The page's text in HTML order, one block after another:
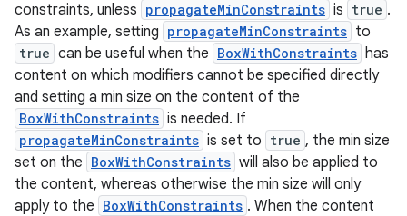
constraints, unless propagateMinConstraints is true .
As an example, setting propagateMinConstraints to
true can be useful when the BoxWithConstraints has
content on which modifiers cannot be specified directly
and setting a min size on the content of the
BoxWithConstraints is needed. If
propagateMinConstraints is set to true , the min size
set on the BoxWithConstraints will also be applied to
the content, whereas otherwise the min size will only
apply to the BoxWithConstraints . When the content